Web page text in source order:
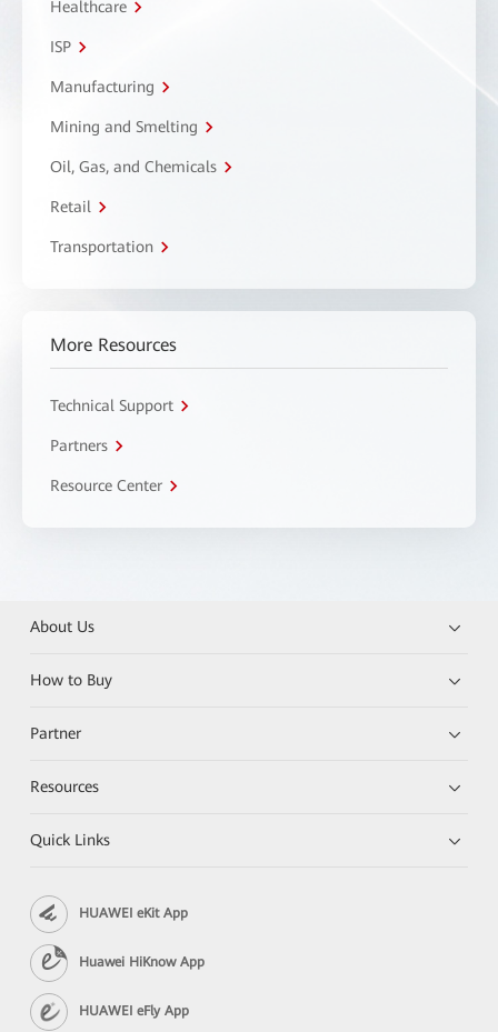
Healthcare
ISP
Manufacturing
Mining and Smelting
Oil, Gas, and Chemicals
Retail
Transportation
More Resources
Technical Support
Partners
Resource Center
About Us
How to Buy
Partner
Resources
Quick Links
HUAWEI eKit App
Huawei HiKnow App
HUAWEI eFly App